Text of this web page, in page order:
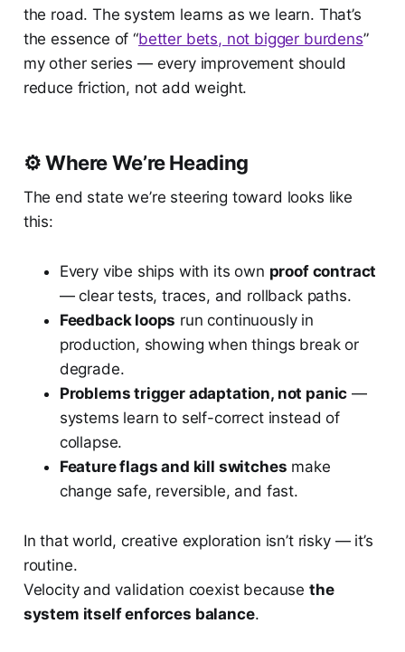
the road. The system learns as we learn. That’s
the essence of “better bets, not bigger burdens”
my other series — every improvement should
reduce friction, not add weight.
⚙️ Where We’re Heading
The end state we’re steering toward looks like
this:
Every vibe ships with its own proof contract
— clear tests, traces, and rollback paths.
Feedback loops run continuously in
production, showing when things break or
degrade.
Problems trigger adaptation, not panic —
systems learn to self-correct instead of
collapse.
Feature flags and kill switches make
change safe, reversible, and fast.
In that world, creative exploration isn’t risky — it’s
routine.
Velocity and validation coexist because the
system itself enforces balance.